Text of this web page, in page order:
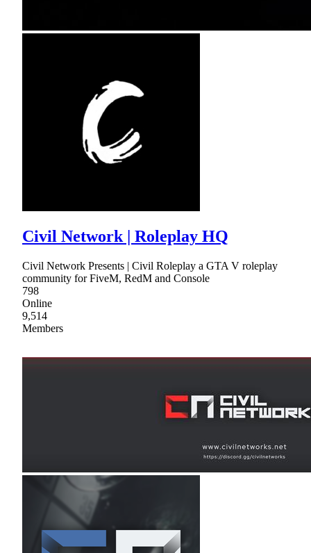
Civil Network | Roleplay HQ
Civil Network Presents | Civil Roleplay a GTA V roleplay
community for FiveM, RedM and Console
798
Online
9,514
Members